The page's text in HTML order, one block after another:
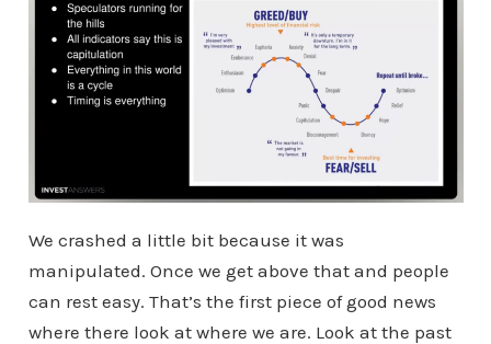
We crashed a little bit because it was
manipulated. Once we get above that and people
can rest easy. That’s the first piece of good news
where there look at where we are. Look at the past